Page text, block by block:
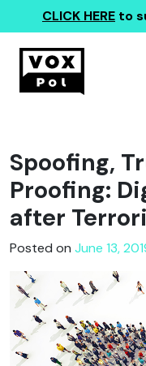
CLICK HERE to
Spoofing,
Proofing:
after
Posted on June 13,